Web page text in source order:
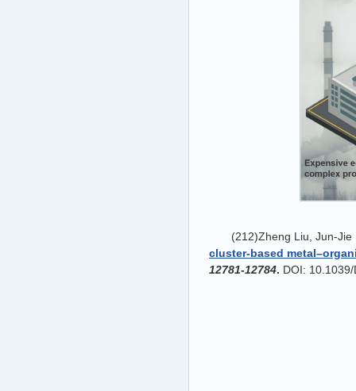
(212)Zheng Liu, Jun-
cluster-based metal
12781-12784. DOI: